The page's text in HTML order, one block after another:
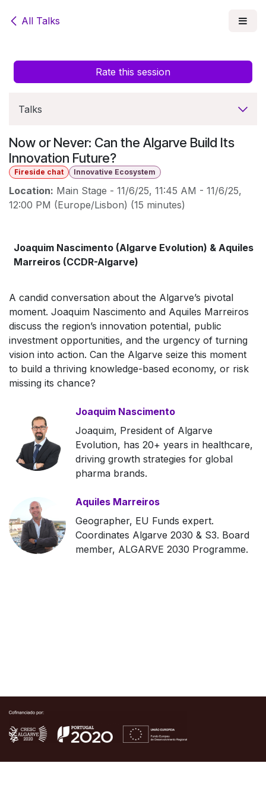
All Talks
Rate this session
Talks
Now or Never: Can the Algarve Build Its
Innovation Future?
Fireside chat Innovative Ecosystem
Location: Main Stage - 11/6/25, 11:45 AM - 11/6/25,
12:00 PM (Europe/Lisbon) (15 minutes)
Joaquim Nascimento (Algarve Evolution) & Aquiles
Marreiros (CCDR-Algarve)
A candid conversation about the Algarve’s pivotal
moment. Joaquim Nascimento and Aquiles Marreiros
discuss the region’s innovation potential, public
investment opportunities, and the urgency of turning
vision into action. Can the Algarve seize this moment
to build a thriving knowledge-based economy, or risk
missing its chance?
Joaquim Nascimento
Joaquim, President of Algarve
Evolution, has 20+ years in healthcare,
driving growth strategies for global
pharma brands.
Aquiles Marreiros
Geographer, EU Funds expert.
Coordinates Algarve 2030 & S3. Board
member, ALGARVE 2030 Programme.